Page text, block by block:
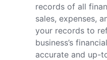
records of all
sales, expenses,
your records to
business’s
accurate and up-